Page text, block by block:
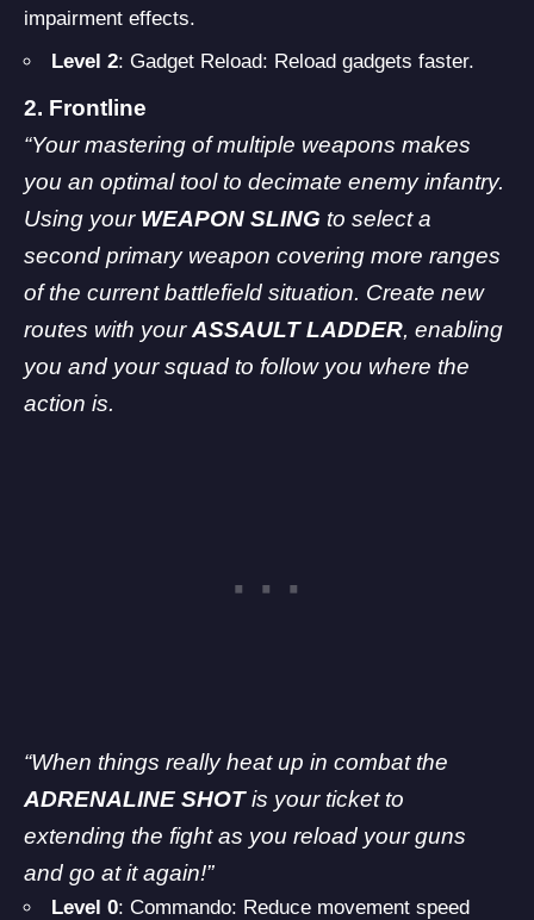
impairment effects.
Level 2: Gadget Reload: Reload gadgets faster.
2. Frontline
“Your mastering of multiple weapons makes
you an optimal tool to decimate enemy infantry.
Using your WEAPON SLING to select a
second primary weapon covering more ranges
of the current battlefield situation. Create new
routes with yourASSAULT LADDER, enabling
you and your squad to follow you where the
action is.
“When things really heat up in combat the
ADRENALINE SHOTis your ticket to
extending the fight as you reload your guns
and go at it again!”
Level 0: Commando: Reduce movement speed